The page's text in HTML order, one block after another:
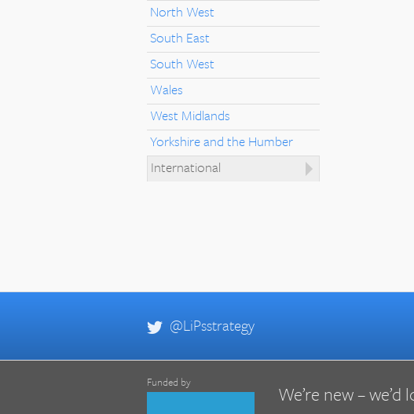
North West
South East
South West
Wales
West Midlands
Yorkshire and the Humber
International
@LiPsstrategy
Funded by We’re new –